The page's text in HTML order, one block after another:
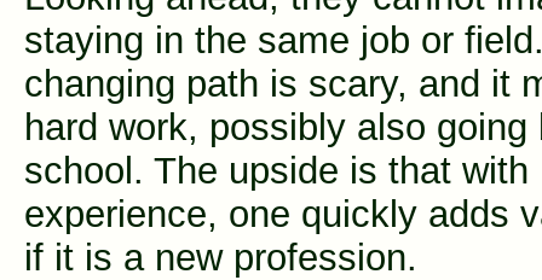
staying in the same job or
changing path is scary, and it
hard work, possibly also going
school. The upside is that with
experience, one quickly adds
if it is a new profession.